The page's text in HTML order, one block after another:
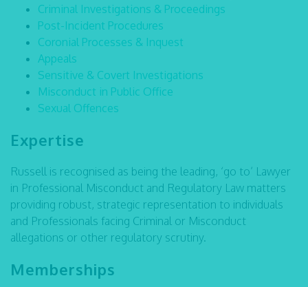
Criminal Investigations & Proceedings
Post-Incident Procedures
Coronial Processes & Inquest
Appeals
Sensitive & Covert Investigations
Misconduct in Public Office
Sexual Offences
Expertise
Russell is recognised as being the leading, ‘go to’ Lawyer
in Professional Misconduct and Regulatory Law matters
providing robust, strategic representation to individuals
and Professionals facing Criminal or Misconduct
allegations or other regulatory scrutiny.
Memberships